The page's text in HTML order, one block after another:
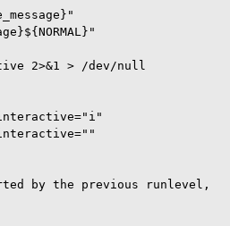
2>&1 > /dev/null
by the previous runlevel,